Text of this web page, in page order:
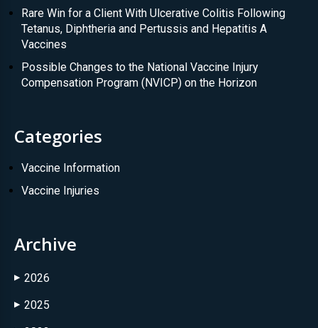
Rare Win for a Client With Ulcerative Colitis Following
Tetanus, Diphtheria and Pertussis and Hepatitis A
Vaccines
Possible Changes to the National Vaccine Injury
Compensation Program (NVICP) on the Horizon
Categories
Vaccine Information
Vaccine Injuries
Archive
▶ 2026
▶ 2025